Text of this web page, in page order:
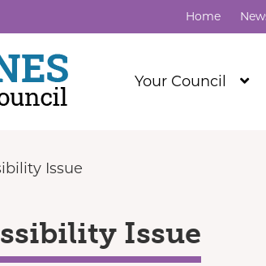
Home
Your Council
Issue
Issue